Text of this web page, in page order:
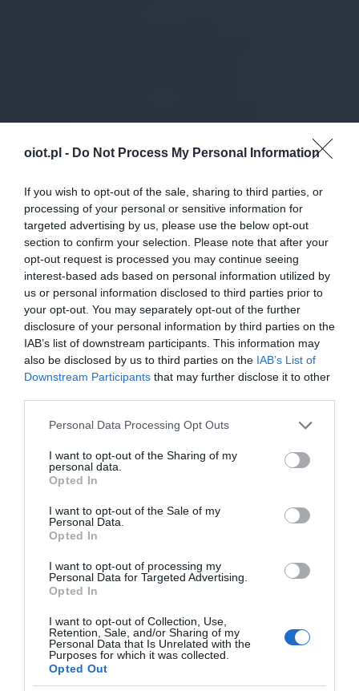
oiot.pl - Do Not Process My Personal Information
If you wish to opt-out of the sale, sharing to third parties, or
processing of your personal or sensitive information for
targeted advertising by us, please use the below opt-out
section to confirm your selection. Please note that after your
opt-out request is processed you may continue seeing
interest-based ads based on personal information utilized by
us or personal information disclosed to third parties prior to
your opt-out. You may separately opt-out of the further
disclosure of your personal information by third parties on the
IAB’s list of downstream participants. This information may
also be disclosed by us to third parties on the IAB’s List of
Downstream Participants that may further disclose it to other
Please note that this website/app uses one or more Google
not limited to your visit or usage behaviour. You may click to
grant or deny consent to Google and its third-party tags to
use your data for below specified purposes in below Google
consent section.
Personal Data Processing Opt Outs
I want to opt-out of the Sharing of my
personal data.
Opted In
I want to opt-out of the Sale of my
Personal Data.
Opted In
I want to opt-out of processing my
Personal Data for Targeted Advertising.
Opted In
I want to opt-out of Collection, Use,
Retention, Sale, and/or Sharing of my
Personal Data that Is Unrelated with the
Purposes for which it was collected.
Opted Out
AUDIO · 2 MIN CZYTANIA
DxOMark stworzył ranking
inteligentnych głośników. Który jest